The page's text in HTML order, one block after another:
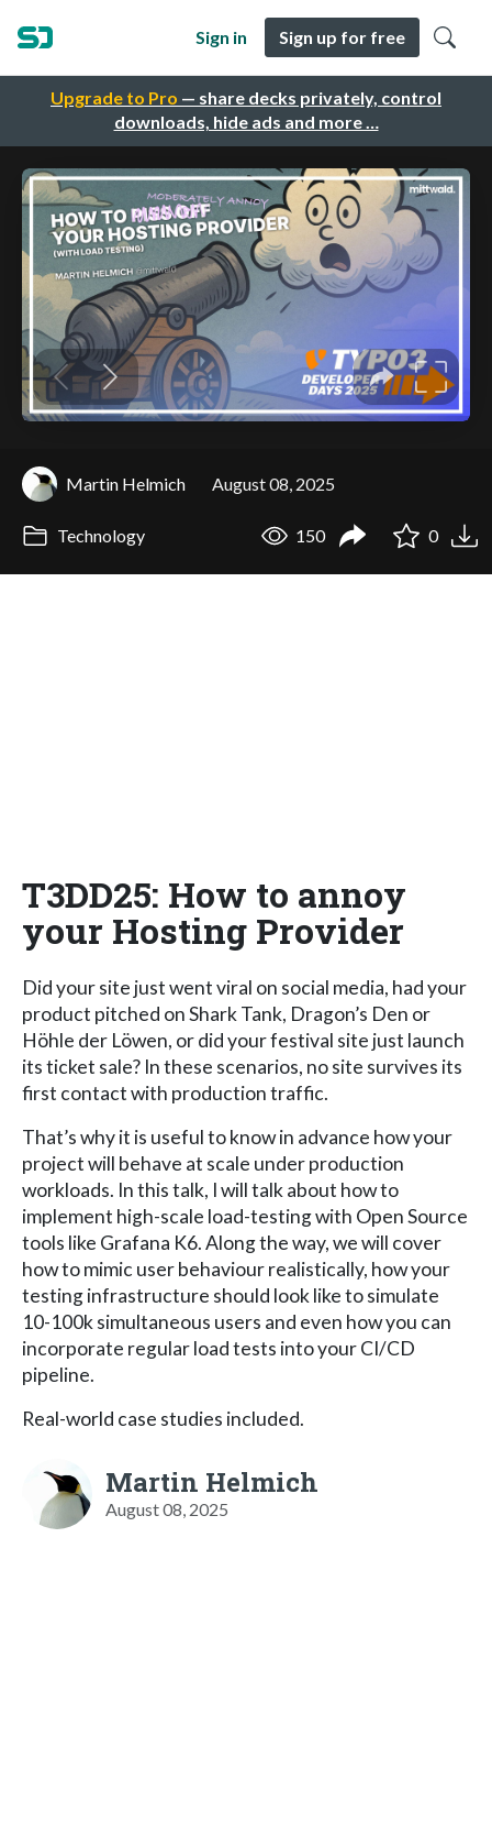
Upgrade to Pro — share decks privately, control
downloads, hide ads and more …
Sign in Sign up for free
Martin Helmich August 08, 2025
Technology 150 0
T3DD25: How to annoy
your Hosting Provider
Did your site just went viral on social media, had your
product pitched on Shark Tank, Dragon’s Den or
Höhle der Löwen, or did your festival site just launch
its ticket sale? In these scenarios, no site survives its
first contact with production traffic.
That’s why it is useful to know in advance how your
project will behave at scale under production
workloads. In this talk, I will talk about how to
implement high-scale load-testing with Open Source
tools like Grafana K6. Along the way, we will cover
how to mimic user behaviour realistically, how your
testing infrastructure should look like to simulate
10-100k simultaneous users and even how you can
incorporate regular load tests into your CI/CD
pipeline.
Real-world case studies included.
Martin Helmich
August 08, 2025